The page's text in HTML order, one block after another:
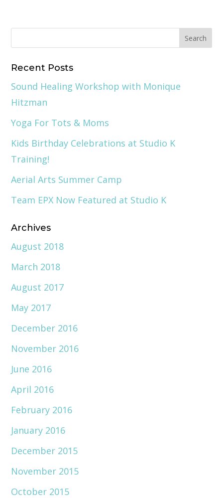
Recent Posts
Sound Healing Workshop with Monique
Hitzman
Yoga For Tots & Moms
Kids Birthday Celebrations at Studio K
Training!
Aerial Arts Summer Camp
Team EPX Now Featured at Studio K
Archives
August 2018
March 2018
August 2017
May 2017
December 2016
November 2016
June 2016
April 2016
February 2016
January 2016
December 2015
November 2015
October 2015